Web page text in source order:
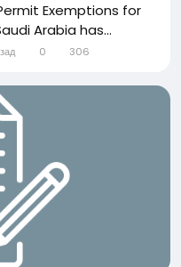
Exemptions for
Arabia has...
0 306